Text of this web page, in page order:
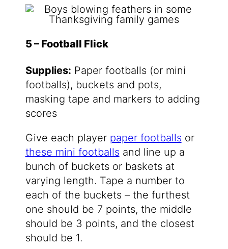
5 – Football Flick
Supplies: Paper footballs (or mini
footballs), buckets and pots,
masking tape and markers to adding
scores
Give each player paper footballs or
these mini footballs and line up a
bunch of buckets or baskets at
varying length. Tape a number to
each of the buckets – the furthest
one should be 7 points, the middle
should be 3 points, and the closest
should be 1.